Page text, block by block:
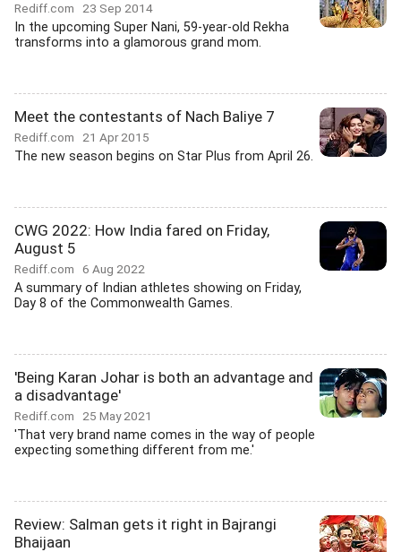
Rediff.com 23 Sep 2014
In the upcoming Super Nani, 59-year-old Rekha
transforms into a glamorous grand mom.
Meet the contestants of Nach Baliye 7
Rediff.com 21 Apr 2015
The new season begins on Star Plus from April 26.
CWG 2022: How India fared on Friday,
August 5
Rediff.com 6 Aug 2022
A summary of Indian athletes showing on Friday,
Day 8 of the Commonwealth Games.
'Being Karan Johar is both an advantage and
a disadvantage'
Rediff.com 25 May 2021
'That very brand name comes in the way of people
expecting something different from me.'
Review: Salman gets it right in Bajrangi
Bhaijaan